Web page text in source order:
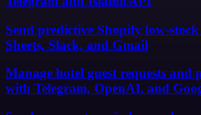
Send predictive Shopify low-
Sheets, Slack, and Gmail
Manage hotel guest requests and
with Telegram, OpenAI, and